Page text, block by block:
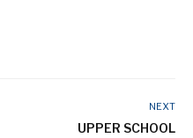
NEXT
UPPER SCHOOL